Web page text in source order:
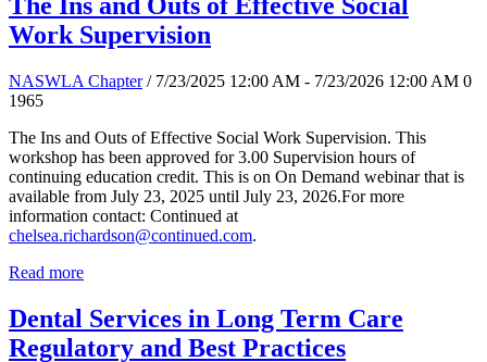
Work Supervision
NASWLA Chapter / 7/23/2025 12:00 AM - 7/23/2026 12:00 AM 0
1965
The Ins and Outs of Effective Social Work Supervision. This
workshop has been approved for 3.00 Supervision hours of
continuing education credit. This is on On Demand webinar that is
available from July 23, 2025 until July 23, 2026.For more
information contact: Continued at
chelsea.richardson@continued.com.
Read more
Dental Services in Long Term Care
Regulatory and Best Practices